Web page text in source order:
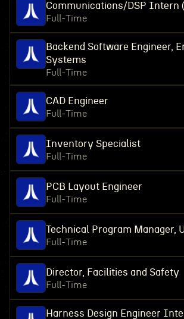
Communications/DSP Intern
Full-Time
Backend Software Engineer,
Systems
Full-Time
CAD Engineer
Full-Time
Inventory Specialist
Full-Time
PCB Layout Engineer
Full-Time
Technical Program Manager,
Full-Time
Director, Facilities and Safety
Full-Time
Harness Design Engineer